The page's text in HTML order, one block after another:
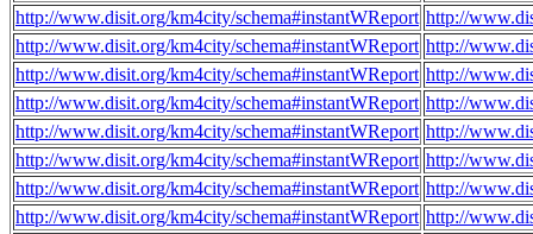
http://www.disit.org/km4city/schema#instantWReport http://
http://www.disit.org/km4city/schema#instantWReport http://
http://www.disit.org/km4city/schema#instantWReport http://
http://www.disit.org/km4city/schema#instantWReport http://
http://www.disit.org/km4city/schema#instantWReport http://
http://www.disit.org/km4city/schema#instantWReport http://
http://www.disit.org/km4city/schema#instantWReport http://
http://www.disit.org/km4city/schema#instantWReport http://